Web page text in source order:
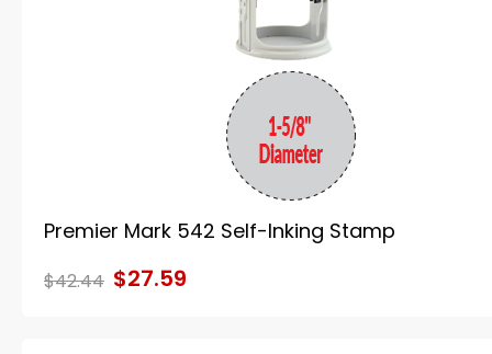
Premier Mark 542 Self-Inking Stamp
$42.44 $27.59